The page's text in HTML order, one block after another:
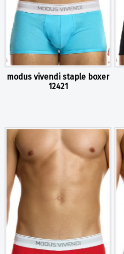
modus vivendi staple boxer
12421